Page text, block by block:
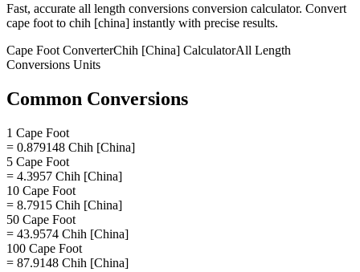
Fast, accurate all length conversions conversion calculator. Convert
cape foot to chih [china] instantly with precise results.
Cape Foot ConverterChih [China] CalculatorAll Length
Conversions Units
Common Conversions
1 Cape Foot
= 0.879148 Chih [China]
5 Cape Foot
= 4.3957 Chih [China]
10 Cape Foot
= 8.7915 Chih [China]
50 Cape Foot
= 43.9574 Chih [China]
100 Cape Foot
= 87.9148 Chih [China]